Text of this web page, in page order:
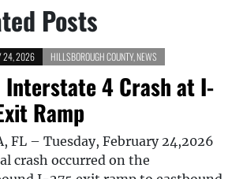
Posts
24, 2026 HILLSBOROUGH COUNTY, NEWS
Interstate 4 Crash at I-
Ramp
FL – Tuesday, February 24,2026
crash occurred on the